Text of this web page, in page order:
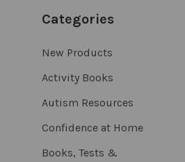
Categories
New Products
Activity Books
Autism Resources
Confidence at Home
Books, Tests &